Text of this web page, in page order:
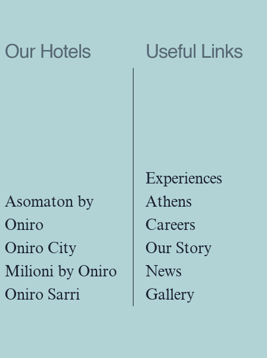
Our Hotels
Asomaton by
Oniro
Oniro City
Milioni by Oniro
Oniro Sarri
Useful Links
Experiences
Athens
Careers
Our Story
News
Gallery